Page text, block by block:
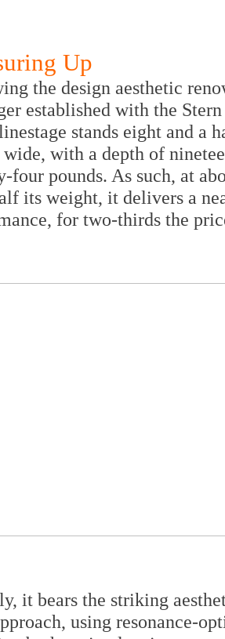
Up
the design aesthetic
established with the
stands eight and a
wide, with a depth of
four pounds. As such, at
its weight, it delivers a
for two-thirds the
it bears the striking
using resonance-